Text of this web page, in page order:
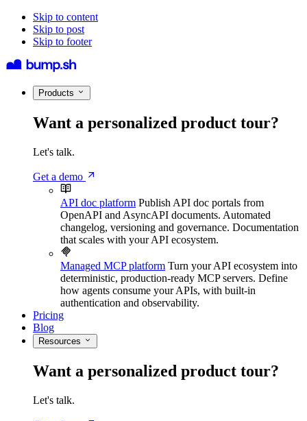
Skip to content
Skip to post
Skip to footer
Products
Want a personalized product tour?
Let's talk.
Get a demo
API doc platform Publish API doc portals from
OpenAPI and AsyncAPI documents. Automated
changelog, versioning and governance. Documentation
that scales with your API ecosystem.
Managed MCP platform Turn your API ecosystem into
deterministic, production-ready MCP servers. Define
how agents consume your APIs, with built-in
authentication and observability.
Pricing
Blog
Resources
Want a personalized product tour?
Let's talk.